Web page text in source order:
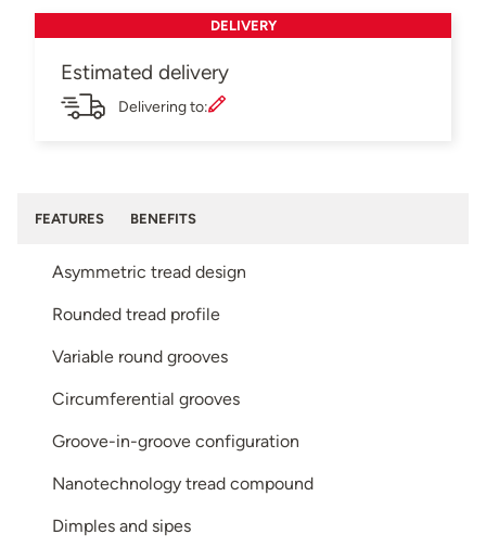
DELIVERY
Estimated delivery
Delivering to:
FEATURES BENEFITS
Asymmetric tread design
Rounded tread profile
Variable round grooves
Circumferential grooves
Groove-in-groove configuration
Nanotechnology tread compound
Dimples and sipes